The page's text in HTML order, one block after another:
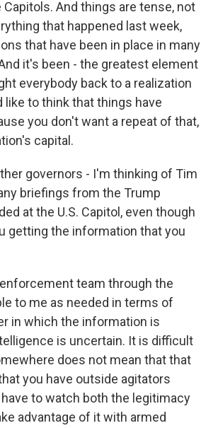
And things are tense, not
that happened last week,
that have been in place in many
it's been - the greatest element
everybody back to a realization
like to think that things have
you don't want a repeat of that,
capital.
governors - I'm thinking of Tim
briefings from the Trump
at the U.S. Capitol, even though
getting the information that you
enforcement team through the
to me as needed in terms of
in which the information is
is uncertain. It is difficult
does not mean that that
you have outside agitators
to watch both the legitimacy
advantage of it with armed